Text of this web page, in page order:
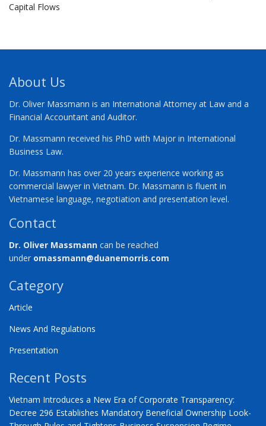
Capital Flows
About Us
Dr. Oliver Massmann is an International Attorney at Law and a
Financial Accountant and Auditor.
Dr. Massmann received his PhD with Major in International
Business Law.
Dr. Massmann has over 20 years experience working as
commercial lawyer in Vietnam. Dr. Massmann is fluent in
Vietnamese language, negotiation and presentation level.
Contact
Dr. Oliver Massmann can be reached
under omassmann@duanemorris.com
Category
Article
News And Regulations
Presentation
Recent Posts
Vietnam Introduces a New Era of Corporate Transparency:
Decree 296 Establishes Mandatory Beneficial Ownership Look-